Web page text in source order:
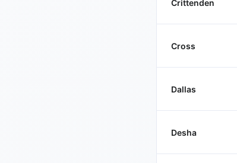
Crittenden
Cross
Dallas
Desha